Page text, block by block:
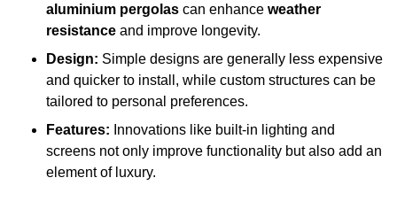
aluminium pergolas can enhance weather
resistance and improve longevity.
Design: Simple designs are generally less expensive
and quicker to install, while custom structures can be
tailored to personal preferences.
Features: Innovations like built-in lighting and
screens not only improve functionality but also add an
element of luxury.